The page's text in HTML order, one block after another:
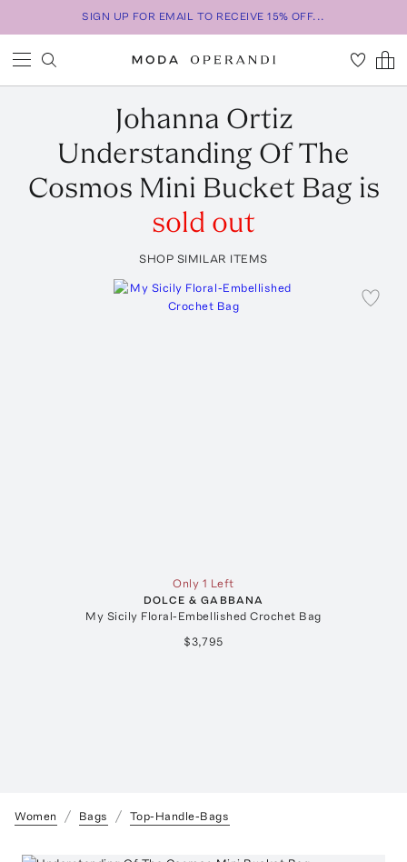
SIGN UP FOR EMAIL TO RECEIVE 15% OFF...
Johanna Ortiz
Understanding Of The
Cosmos Mini Bucket Bagis
sold out
SHOP SIMILAR ITEMS
Only 1 Left
DOLCE & GABBANA
My Sicily Floral-Embellished Crochet Bag
$3,795
Women Bags Top-Handle-Bags